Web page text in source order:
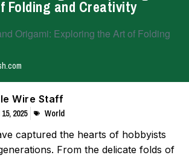
Folding and Creativity
Wire Staff
2025 World
captured the hearts of hobbyists
From the delicate folds of